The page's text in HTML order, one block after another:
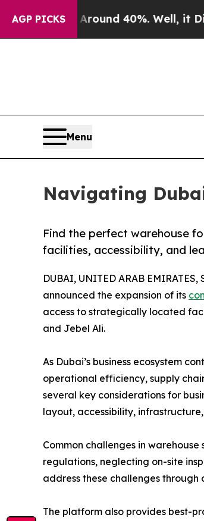
AGP PICKS
Floor Around 40%. Well, it Didn’t
Menu
Navigating
Find the perfect warehouse
facilities, accessibility, and
DUBAI, UNITED ARAB
announced the expansion of its
access to strategically located
and Jebel Ali.
As Dubai’s business ecosystem
operational efficiency, supply
several key considerations for
layout, accessibility,
Common challenges in
regulations, neglecting on-site
address these challenges
The platform also provides best-